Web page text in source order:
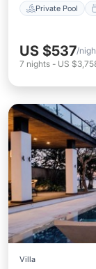
Private Pool
US $537/
7 nights - US
Villa